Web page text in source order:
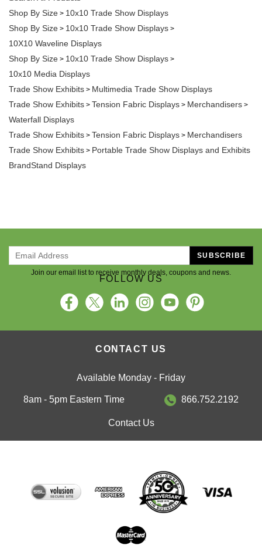
Shop By Size > 10x10 Trade Show Displays
Shop By Size > 10x10 Trade Show Displays >
10X10 Waveline Displays
Shop By Size > 10x10 Trade Show Displays >
10x10 Media Displays
Trade Show Exhibits > Multimedia Trade Show Displays
Trade Show Exhibits > Tension Fabric Displays > Merchandisers >
Waterfall Displays
Trade Show Exhibits > Tension Fabric Displays > Merchandisers
Trade Show Exhibits > Portable Trade Show Displays and Exhibits
BrandStand Displays
Join our email list to receive monthly deals, coupons and news.
SUBSCRIBE
FOLLOW US
CONTACT US
Available Monday - Friday
8am - 5pm Eastern Time 866.752.2192
Contact Us